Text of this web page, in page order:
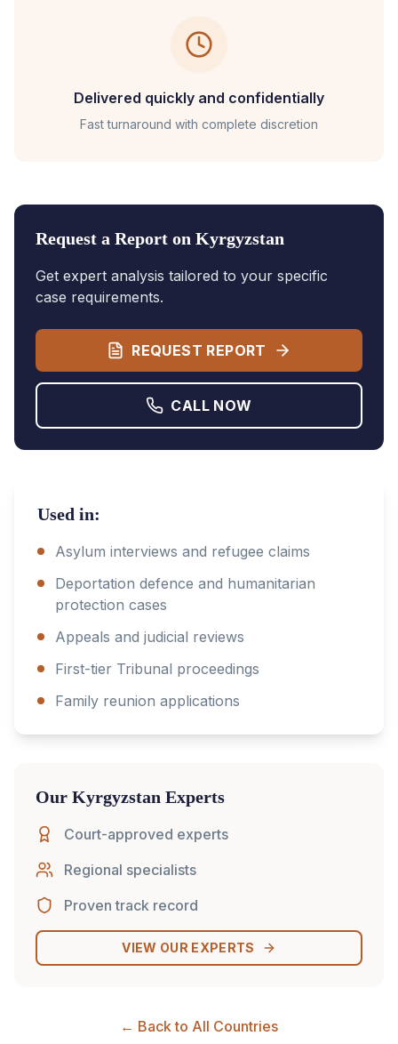
Delivered quickly and confidentially
Fast turnaround with complete discretion
Request a Report on Kyrgyzstan
Get expert analysis tailored to your specific
case requirements.
REQUEST REPORT
CALL NOW
Used in:
Asylum interviews and refugee claims
Deportation defence and humanitarian
protection cases
Appeals and judicial reviews
First-tier Tribunal proceedings
Family reunion applications
Our Kyrgyzstan Experts
Court-approved experts
Regional specialists
Proven track record
VIEW OUR EXPERTS
← Back to All Countries